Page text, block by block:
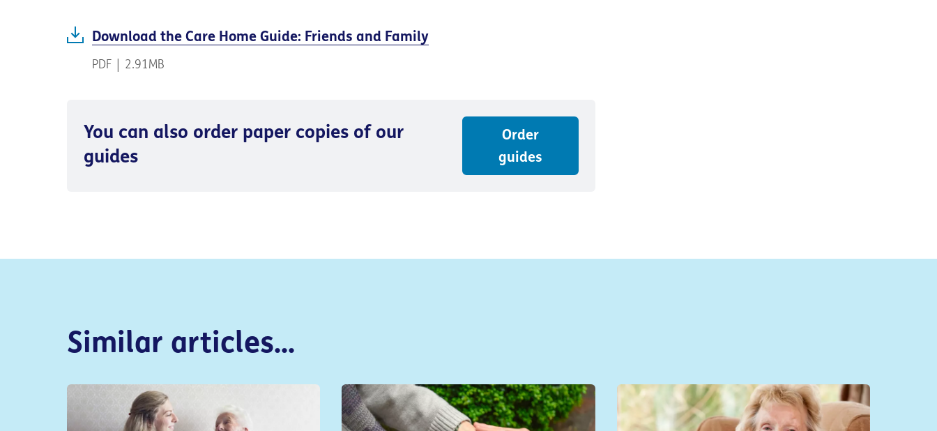
Download the Care Home Guide: Friends and Family
PDF 2.91MB
You can also order paper copies of our
guides
Order
guides
Similar articles...